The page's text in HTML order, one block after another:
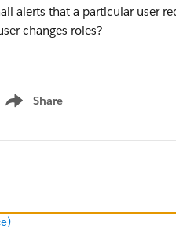
alerts that a particular user
changes roles?
Share
Show menu